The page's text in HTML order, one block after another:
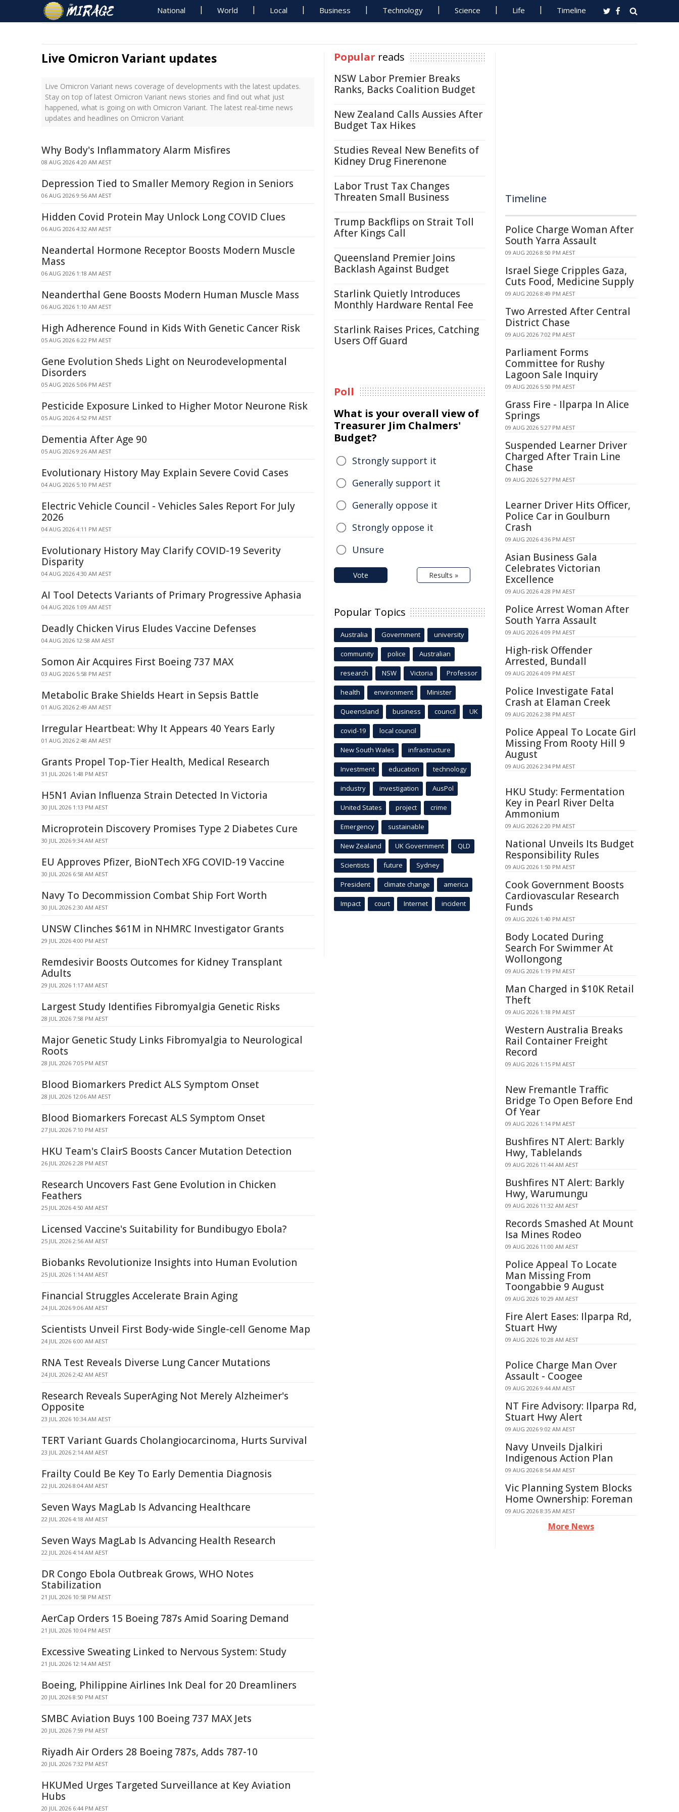
National World Local Business Technology Science Life Timeline
Live Omicron Variant updates
Live Omicron Variant news coverage of developments with the latest updates.
Stay on top of latest Omicron Variant news stories and find out what just
happened, what is going on with Omicron Variant. The latest real-time news
updates and headlines on Omicron Variant
Why Body's Inflammatory Alarm Misfires
08 AUG 2026 4:20 AM AEST
Depression Tied to Smaller Memory Region in Seniors
06 AUG 2026 9:56 AM AEST
Hidden Covid Protein May Unlock Long COVID Clues
06 AUG 2026 4:32 AM AEST
Neandertal Hormone Receptor Boosts Modern Muscle
Mass
06 AUG 2026 1:18 AM AEST
Neanderthal Gene Boosts Modern Human Muscle Mass
06 AUG 2026 1:10 AM AEST
High Adherence Found in Kids With Genetic Cancer Risk
05 AUG 2026 6:22 PM AEST
Gene Evolution Sheds Light on Neurodevelopmental
Disorders
05 AUG 2026 5:06 PM AEST
Pesticide Exposure Linked to Higher Motor Neurone Risk
05 AUG 2026 4:52 PM AEST
Dementia After Age 90
05 AUG 2026 9:26 AM AEST
Evolutionary History May Explain Severe Covid Cases
04 AUG 2026 5:10 PM AEST
Electric Vehicle Council - Vehicles Sales Report For July
2026
04 AUG 2026 4:11 PM AEST
Evolutionary History May Clarify COVID-19 Severity
Disparity
04 AUG 2026 4:30 AM AEST
AI Tool Detects Variants of Primary Progressive Aphasia
04 AUG 2026 1:09 AM AEST
Deadly Chicken Virus Eludes Vaccine Defenses
04 AUG 2026 12:58 AM AEST
Somon Air Acquires First Boeing 737 MAX
03 AUG 2026 5:58 PM AEST
Metabolic Brake Shields Heart in Sepsis Battle
01 AUG 2026 2:49 AM AEST
Irregular Heartbeat: Why It Appears 40 Years Early
01 AUG 2026 2:48 AM AEST
Grants Propel Top-Tier Health, Medical Research
31 JUL 2026 1:48 PM AEST
H5N1 Avian Influenza Strain Detected In Victoria
30 JUL 2026 1:13 PM AEST
Microprotein Discovery Promises Type 2 Diabetes Cure
30 JUL 2026 9:34 AM AEST
EU Approves Pfizer, BioNTech XFG COVID-19 Vaccine
30 JUL 2026 6:58 AM AEST
Navy To Decommission Combat Ship Fort Worth
30 JUL 2026 2:30 AM AEST
UNSW Clinches $61M in NHMRC Investigator Grants
29 JUL 2026 4:00 PM AEST
Remdesivir Boosts Outcomes for Kidney Transplant
Adults
29 JUL 2026 1:17 AM AEST
Largest Study Identifies Fibromyalgia Genetic Risks
28 JUL 2026 7:58 PM AEST
Major Genetic Study Links Fibromyalgia to Neurological
Roots
28 JUL 2026 7:05 PM AEST
Blood Biomarkers Predict ALS Symptom Onset
28 JUL 2026 12:06 AM AEST
Blood Biomarkers Forecast ALS Symptom Onset
27 JUL 2026 7:10 PM AEST
HKU Team's ClairS Boosts Cancer Mutation Detection
26 JUL 2026 2:28 PM AEST
Research Uncovers Fast Gene Evolution in Chicken
Feathers
25 JUL 2026 4:50 AM AEST
Licensed Vaccine's Suitability for Bundibugyo Ebola?
25 JUL 2026 2:56 AM AEST
Biobanks Revolutionize Insights into Human Evolution
25 JUL 2026 1:14 AM AEST
Financial Struggles Accelerate Brain Aging
24 JUL 2026 9:06 AM AEST
Scientists Unveil First Body-wide Single-cell Genome Map
24 JUL 2026 6:00 AM AEST
RNA Test Reveals Diverse Lung Cancer Mutations
24 JUL 2026 2:42 AM AEST
Research Reveals SuperAging Not Merely Alzheimer's
Opposite
23 JUL 2026 10:34 AM AEST
TERT Variant Guards Cholangiocarcinoma, Hurts Survival
23 JUL 2026 2:14 AM AEST
Frailty Could Be Key To Early Dementia Diagnosis
22 JUL 2026 8:04 AM AEST
Seven Ways MagLab Is Advancing Healthcare
22 JUL 2026 4:18 AM AEST
Seven Ways MagLab Is Advancing Health Research
22 JUL 2026 4:14 AM AEST
DR Congo Ebola Outbreak Grows, WHO Notes
Stabilization
21 JUL 2026 10:58 PM AEST
AerCap Orders 15 Boeing 787s Amid Soaring Demand
21 JUL 2026 10:04 PM AEST
Excessive Sweating Linked to Nervous System: Study
21 JUL 2026 12:14 AM AEST
Boeing, Philippine Airlines Ink Deal for 20 Dreamliners
20 JUL 2026 8:50 PM AEST
SMBC Aviation Buys 100 Boeing 737 MAX Jets
20 JUL 2026 7:59 PM AEST
Riyadh Air Orders 28 Boeing 787s, Adds 787-10
20 JUL 2026 7:32 PM AEST
HKUMed Urges Targeted Surveillance at Key Aviation
Hubs
20 JUL 2026 6:44 PM AEST
Popular reads
NSW Labor Premier Breaks
Ranks, Backs Coalition Budget
New Zealand Calls Aussies After
Budget Tax Hikes
Studies Reveal New Benefits of
Kidney Drug Finerenone
Labor Trust Tax Changes
Threaten Small Business
Trump Backflips on Strait Toll
After Kings Call
Queensland Premier Joins
Backlash Against Budget
Starlink Quietly Introduces
Monthly Hardware Rental Fee
Starlink Raises Prices, Catching
Users Off Guard
Poll
What is your overall view of
Treasurer Jim Chalmers'
Budget?
Strongly support it
Generally support it
Generally oppose it
Strongly oppose it
Unsure
Vote Results »
Popular Topics
Australia Government university
community police Australian
research NSW Victoria Professor
health environment Minister
Queensland business council UK
covid-19 local council
New South Wales infrastructure
Investment education technology
industry investigation AusPol
United States project crime
Emergency sustainable
New Zealand UK Government QLD
Scientists future Sydney
President climate change america
Impact court Internet incident
Timeline
Police Charge Woman After
South Yarra Assault
09 AUG 2026 8:50 PM AEST
Israel Siege Cripples Gaza,
Cuts Food, Medicine Supply
09 AUG 2026 8:49 PM AEST
Two Arrested After Central
District Chase
09 AUG 2026 7:02 PM AEST
Parliament Forms
Committee for Rushy
Lagoon Sale Inquiry
09 AUG 2026 5:50 PM AEST
Grass Fire - Ilparpa In Alice
Springs
09 AUG 2026 5:27 PM AEST
Suspended Learner Driver
Charged After Train Line
Chase
09 AUG 2026 5:27 PM AEST
Learner Driver Hits Officer,
Police Car in Goulburn
Crash
09 AUG 2026 4:36 PM AEST
Asian Business Gala
Celebrates Victorian
Excellence
09 AUG 2026 4:28 PM AEST
Police Arrest Woman After
South Yarra Assault
09 AUG 2026 4:09 PM AEST
High-risk Offender
Arrested, Bundall
09 AUG 2026 4:09 PM AEST
Police Investigate Fatal
Crash at Elaman Creek
09 AUG 2026 2:38 PM AEST
Police Appeal To Locate Girl
Missing From Rooty Hill 9
August
09 AUG 2026 2:34 PM AEST
HKU Study: Fermentation
Key in Pearl River Delta
Ammonium
09 AUG 2026 2:20 PM AEST
National Unveils Its Budget
Responsibility Rules
09 AUG 2026 1:50 PM AEST
Cook Government Boosts
Cardiovascular Research
Funds
09 AUG 2026 1:40 PM AEST
Body Located During
Search For Swimmer At
Wollongong
09 AUG 2026 1:19 PM AEST
Man Charged in $10K Retail
Theft
09 AUG 2026 1:18 PM AEST
Western Australia Breaks
Rail Container Freight
Record
09 AUG 2026 1:15 PM AEST
New Fremantle Traffic
Bridge To Open Before End
Of Year
09 AUG 2026 1:14 PM AEST
Bushfires NT Alert: Barkly
Hwy, Tablelands
09 AUG 2026 11:44 AM AEST
Bushfires NT Alert: Barkly
Hwy, Warumungu
09 AUG 2026 11:32 AM AEST
Records Smashed At Mount
Isa Mines Rodeo
09 AUG 2026 11:00 AM AEST
Police Appeal To Locate
Man Missing From
Toongabbie 9 August
09 AUG 2026 10:29 AM AEST
Fire Alert Eases: Ilparpa Rd,
Stuart Hwy
09 AUG 2026 10:28 AM AEST
Police Charge Man Over
Assault - Coogee
09 AUG 2026 9:44 AM AEST
NT Fire Advisory: Ilparpa Rd,
Stuart Hwy Alert
09 AUG 2026 9:02 AM AEST
Navy Unveils Djalkiri
Indigenous Action Plan
09 AUG 2026 8:54 AM AEST
Vic Planning System Blocks
Home Ownership: Foreman
09 AUG 2026 8:35 AM AEST
More News